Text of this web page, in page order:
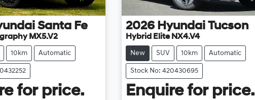
Santa Fe
MX5.V2
10km Automatic
for price.
2026 Hyundai Tucson
Hybrid Elite NX4.V4
New SUV 10km Automatic
Stock No: 420430695
Enquire for price.